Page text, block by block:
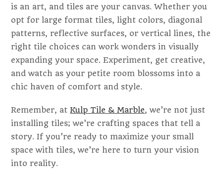
is an art, and tiles are your canvas. Whether you
opt for large format tiles, light colors, diagonal
patterns, reflective surfaces, or vertical lines, the
right tile choices can work wonders in visually
expanding your space. Experiment, get creative,
and watch as your petite room blossoms into a
chic haven of comfort and style.
Remember, atKulp Tile & Marble, we’re not just
installing tiles; we’re crafting spaces that tell a
story. If you’re ready to maximize your small
space with tiles, we’re here to turn your vision
into reality.